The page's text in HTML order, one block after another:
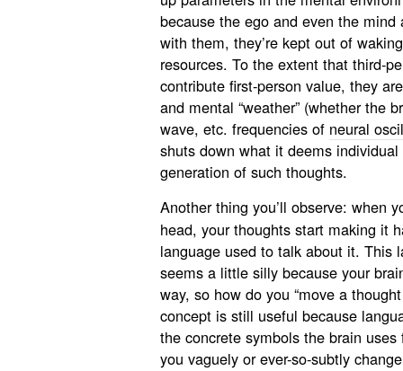
because the ego and even the
with them, they’re kept out of
resources. To the extent that third-
contribute first-person value, they
and mental “weather” (whether the
wave, etc. frequencies of neural
shuts down what it deems
generation of such thoughts.
Another thing you’ll observe: when
head, your thoughts start making it
language used to talk about it. This
seems a little silly because your
way, so how do you “move a
concept is still useful because
the concrete symbols the brain
you vaguely or ever-so-subtly